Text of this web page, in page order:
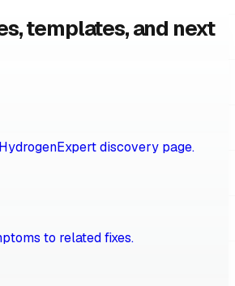
templates, and next
discovery page.
to related fixes.